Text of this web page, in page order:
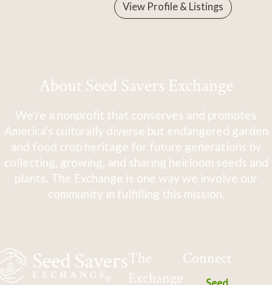
View Profile & Listings
About Seed Savers Exchange
We're a nonprofit that conserves and promotes
America's culturally diverse but endangered garden
and food crop heritage for future generations by
collecting, growing, and sharing heirloom seeds and
plants. The Exchange is one way we involve our
community in fulfilling this mission.
The
Exchange
Connect